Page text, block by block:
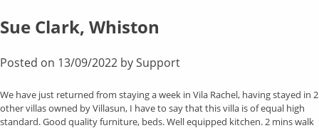
Sue Clark, Whiston
Posted on 13/09/2022 bySupport
We have just returned from staying a week in Vila Rachel, having stayed in 2
other villas owned by Villasun, I have to say that this villa is of equal high
standard. Good quality furniture, beds. Well equipped kitchen. 2 mins walk